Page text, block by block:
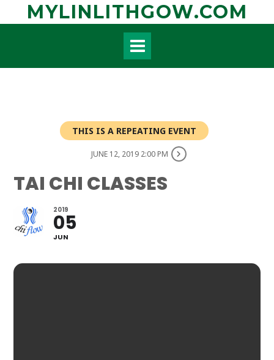
MYLINLITHGOW.COM
THIS IS A REPEATING EVENT
JUNE 12, 2019 2:00 PM
TAI CHI CLASSES
2019
05
JUN